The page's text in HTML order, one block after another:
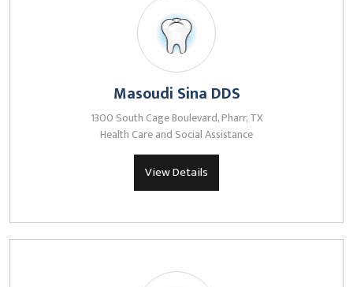
Masoudi Sina DDS
1300 South Cage Boulevard, Pharr, TX
Health Care and Social Assistance
View Details